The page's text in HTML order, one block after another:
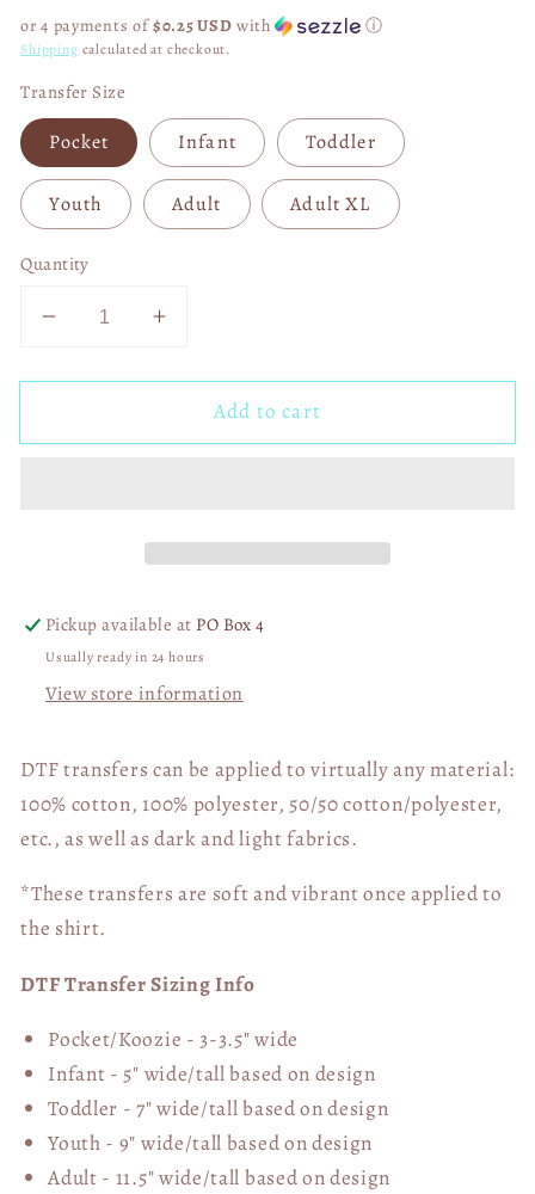
or 4 payments of$0.25 USD with ⓘ
Shipping calculated at checkout.
Transfer Size
Pocket Infant Toddler
Youth Adult Adult XL
Quantity
Decrease
for
MacDonald
06307
Increase
for
MacDonald
06307
Add to cart
Pickup available at PO Box 4
Usually ready in 24 hours
View store information
DTF transfers can be applied to virtually any material:
100% cotton, 100% polyester, 50/50 cotton/polyester,
etc., as well as dark and light fabrics.
*These transfers are soft and vibrant once applied to
the shirt.
DTF Transfer Sizing Info
Pocket/Koozie - 3-3.5" wide
Infant - 5" wide/tall based on design
Toddler - 7" wide/tallbased on design
Youth - 9" wide/tall based on design
Adult - 11.5" wide/tall based on design